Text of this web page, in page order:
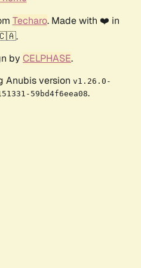
Techaro. Made with ❤️ in
by CELPHASE.
Anubis version v1.26.0-
59bd4f6eea08.